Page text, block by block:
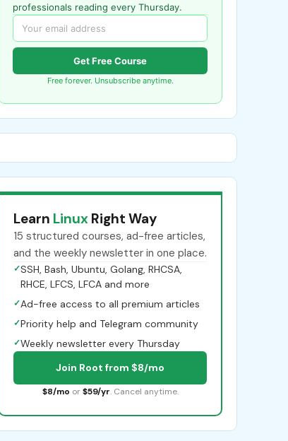
professionals reading every Thursday.
Get Free Course
Free forever. Unsubscribe anytime.
Learn Linux Right Way
15 structured courses, ad-free articles,
and the weekly newsletter in one place.
✓SSH, Bash, Ubuntu, Golang, RHCSA,
RHCE, LFCS, LFCA and more
✓Ad-free access to all premium articles
✓Priority help and Telegram community
✓Weekly newsletter every Thursday
Join Root from $8/mo
$8/mo or $59/yr. Cancel anytime.